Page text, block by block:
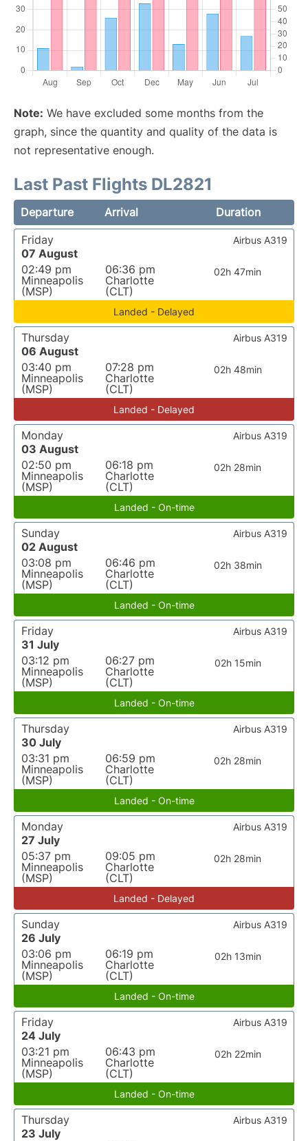
Note: We have excluded some months from the
graph, since the quantity and quality of the data is
not representative enough.
Last Past Flights DL2821
Departure Arrival
Duration
Friday
07 August
02:49 pm
Minneapolis
(MSP)
06:36 pm
Charlotte
(CLT)
02h 47min
Airbus A319
Landed - Delayed
Thursday
06 August
03:40 pm
Minneapolis
(MSP)
07:28 pm
Charlotte
(CLT)
02h 48min
Airbus A319
Landed - Delayed
Monday
03 August
02:50 pm
Minneapolis
(MSP)
06:18 pm
Charlotte
(CLT)
02h 28min
Airbus A319
Landed - On-time
Sunday
02 August
03:08 pm
Minneapolis
(MSP)
06:46 pm
Charlotte
(CLT)
02h 38min
Airbus A319
Landed - On-time
Friday
31 July
03:12 pm
Minneapolis
(MSP)
06:27 pm
Charlotte
(CLT)
02h 15min
Airbus A319
Landed - On-time
Thursday
30 July
03:31 pm
Minneapolis
(MSP)
06:59 pm
Charlotte
(CLT)
02h 28min
Airbus A319
Landed - On-time
Monday
27 July
05:37 pm
Minneapolis
(MSP)
09:05 pm
Charlotte
(CLT)
02h 28min
Airbus A319
Landed - Delayed
Sunday
26 July
03:06 pm
Minneapolis
(MSP)
06:19 pm
Charlotte
(CLT)
02h 13min
Airbus A319
Landed - On-time
Friday
24 July
03:21 pm
Minneapolis
(MSP)
06:43 pm
Charlotte
(CLT)
02h 22min
Airbus A319
Landed - On-time
Thursday
23 July
Airbus A319